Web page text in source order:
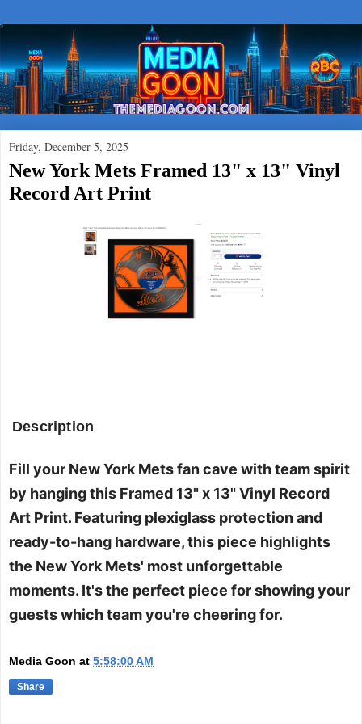
Friday, December 5, 2025
New York Mets Framed 13" x 13" Vinyl
Record Art Print
Description
Fill your New York Mets fan cave with team spirit
by hanging this Framed 13" x 13" Vinyl Record
Art Print. Featuring plexiglass protection and
ready-to-hang hardware, this piece highlights
the New York Mets' most unforgettable
moments. It's the perfect piece for showing your
guests which team you're cheering for.
Media Goon at 5:58:00 AM
Share